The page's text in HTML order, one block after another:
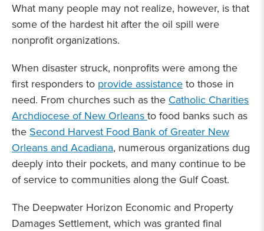
What many people may not realize, however, is that
some of the hardest hit after the oil spill were
nonprofit organizations.
When disaster struck, nonprofits were among the
first responders to provide assistance to those in
need. From churches such as the Catholic Charities
Archdiocese of New Orleans to food banks such as
the Second Harvest Food Bank of Greater New
Orleans and Acadiana, numerous organizations dug
deeply into their pockets, and many continue to be
of service to communities along the Gulf Coast.
The Deepwater Horizon Economic and Property
Damages Settlement, which was granted final